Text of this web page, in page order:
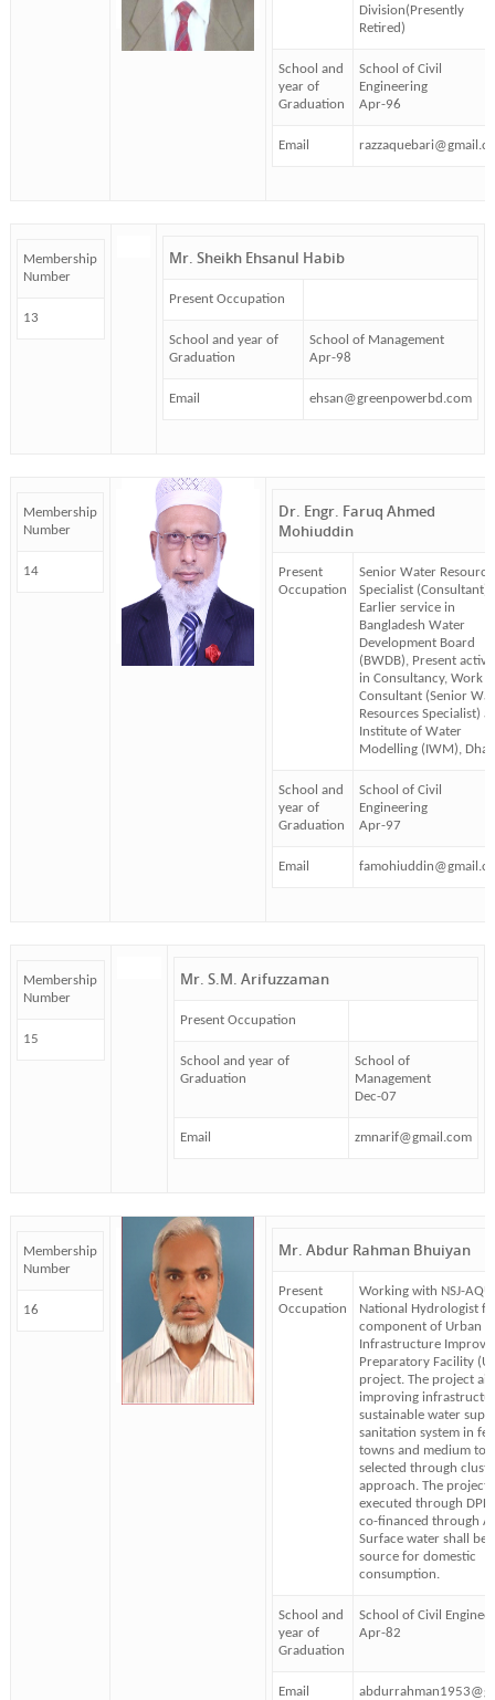
Division(Presently
Retired)
School and
year of
Graduation
School of Civil
Engineering
Apr-96
Email
Membership
Number
13
Mr. Sheikh Ehsanul Habib
Present Occupation
School and year of
Graduation
School of Management
Apr-98
Email ehsan@greenpowerbd.com
Membership
Number
14
Dr. Engr. Faruq Ahmed
Mohiuddin
Present
Occupation
Senior Water
Specialist (Consultant)
Earlier service in
Bangladesh Water
Development Board
(BWDB), Present
in Consultancy, Work
Consultant (Senior
Resources Specialist) at
Institute of Water
Modelling (IWM),
School and
year of
Graduation
School of Civil
Engineering
Apr-97
Email
Membership
Number
15
Mr. S.M. Arifuzzaman
Present Occupation
School and year of
Graduation
School of
Management
Dec-07
Email zmnarif@gmail.com
Membership
Number
16
Mr. Abdur Rahman Bhuiyan
Present
Occupation
Working with NSJ-
National Hydrologist
component of Urban
Infrastructure
Preparatory Facility
project. The project
improving
sustainable water
sanitation system in
towns and medium
selected through
approach. The project
executed through
co-financed through
Surface water shall be
source for domestic
consumption.
School and
year of
Graduation
School of Civil
Apr-82
Email